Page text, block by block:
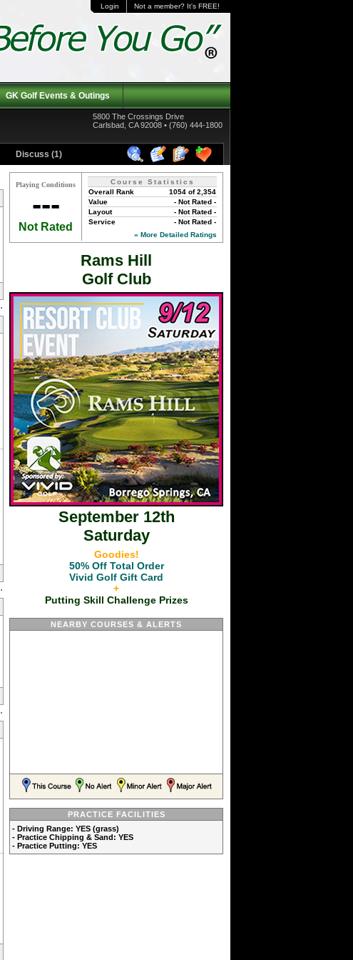
Login Not a member? It's FREE!
GK Golf Events & Outings
5800 The Crossings Drive
Carlsbad, CA 92008 • (760) 444-1800
Discuss (1)
Playing Conditions
---
Not Rated
Course Statistics
1054 of 2,354
Overall Rank
- Not Rated -
Value
- Not Rated -
Layout
- Not Rated -
Service
» More Detailed Ratings
Rams Hill
Golf Club
September 12th
Saturday
Goodies!
50% Off Total Order
Vivid Golf Gift Card
+
Putting Skill Challenge Prizes
NEARBY COURSES & ALERTS
PRACTICE FACILITIES
- Driving Range: YES (grass)
- Practice Chipping & Sand: YES
- Practice Putting: YES